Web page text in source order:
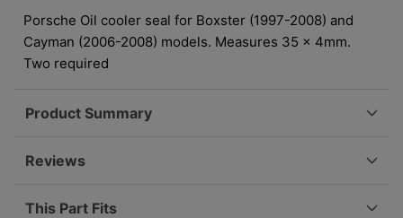
-
35x4mm
-
999-
389-
40
-
35x4mm
999-
Porsche Oil cooler seal for Boxster (1997-2008) and
Cayman (2006-2008) models. Measures 35 x 4mm.
Two required
Product Summary
Reviews
This Part Fits